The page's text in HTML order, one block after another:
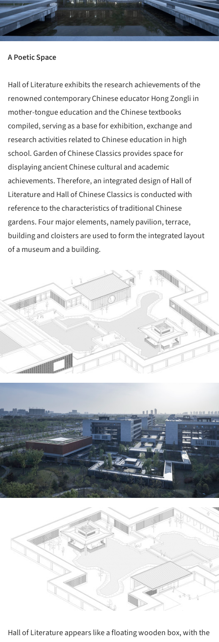
A Poetic Space
Hall of Literature exhibits the research achievements of the
renowned contemporary Chinese educator Hong Zongli in
mother-tongue education and the Chinese textbooks
compiled, serving as a base for exhibition, exchange and
research activities related to Chinese education in high
school. Garden of Chinese Classics provides space for
displaying ancient Chinese cultural and academic
achievements. Therefore, an integrated design of Hall of
Literature and Hall of Chinese Classics is conducted with
reference to the characteristics of traditional Chinese
gardens. Four major elements, namely pavilion, terrace,
building and cloisters are used to form the integrated layout
of a museum and a building.
Hall of Literature appears like a floating wooden box, with the